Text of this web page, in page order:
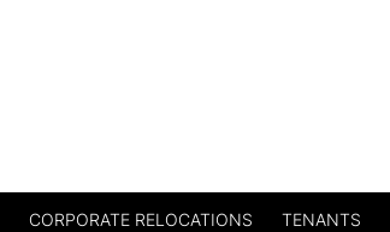
CORPORATE RELOCATIONS TENANTS